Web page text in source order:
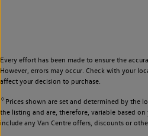
Every effort has been made to ensure the
However, errors may occur. Check with your
affect your decision to purchase.
◊Prices shown are set and determined by the
the listing and are, therefore, variable based
include any Van Centre offers, discounts or